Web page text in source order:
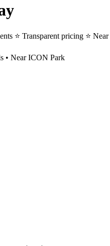
⭐ Transparent pricing ⭐
• Near ICON Park